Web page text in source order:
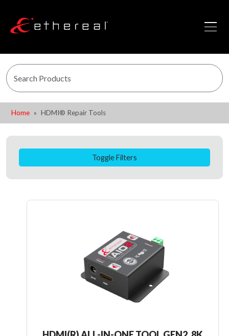
Home HDMI® Repair Tools
Toggle Filters